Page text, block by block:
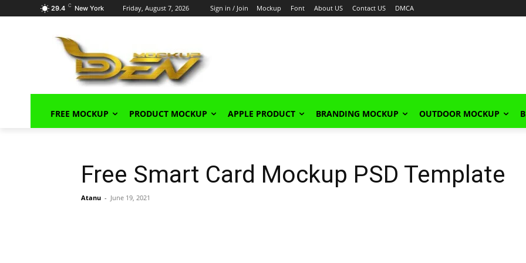
29.4 C New York Friday, August 7, 2026 Sign in / Join Mockup Font About US Contact US DMCA
FREE MOCKUP PRODUCT MOCKUP APPLE PRODUCT BRANDING MOCKUP OUTDOOR MOCKUP
Free Smart Card Mockup PSD Template
Atanu - June 19, 2021